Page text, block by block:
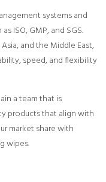
systems and
ISO, GMP, and SGS.
and the Middle East,
speed, and flexibility
a team that is
products that align with
market share with
wipes.